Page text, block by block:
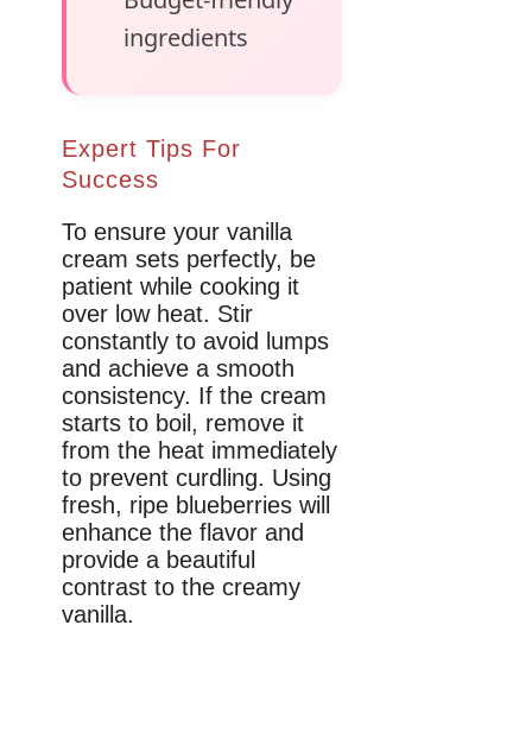
ingredients
Expert Tips For
Success
To ensure your vanilla
cream sets perfectly, be
patient while cooking it
over low heat. Stir
constantly to avoid lumps
and achieve a smooth
consistency. If the cream
starts to boil, remove it
from the heat immediately
to prevent curdling. Using
fresh, ripe blueberries will
enhance the flavor and
provide a beautiful
contrast to the creamy
vanilla.